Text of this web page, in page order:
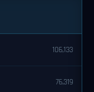
106,133
76,319